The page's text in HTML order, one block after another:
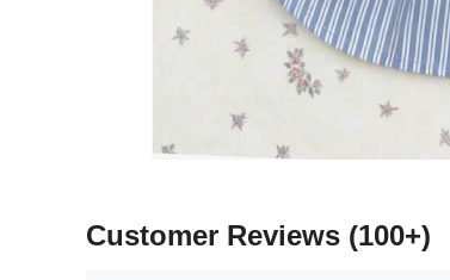
Customer Reviews (100+)